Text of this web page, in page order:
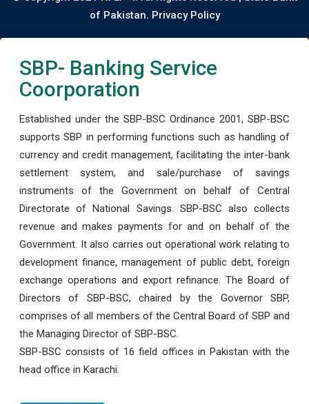
of Pakistan. Privacy Policy
SBP- Banking Service
Coorporation
Established under the SBP-BSC Ordinance 2001, SBP-BSC
supports SBP in performing functions such as handling of
currency and credit management, facilitating the inter-bank
settlement system, and sale/purchase of savings
instruments of the Government on behalf of Central
Directorate of National Savings. SBP-BSC also collects
revenue and makes payments for and on behalf of the
Government. It also carries out operational work relating to
development finance, management of public debt, foreign
exchange operations and export refinance. The Board of
Directors of SBP-BSC, chaired by the Governor SBP,
comprises of all members of the Central Board of SBP and
the Managing Director of SBP-BSC.
SBP-BSC consists of 16 field offices in Pakistan with the
head office in Karachi.